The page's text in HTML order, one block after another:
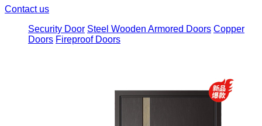
Contact us
Security Door Steel Wooden Armored Doors Copper
Doors Fireproof Doors